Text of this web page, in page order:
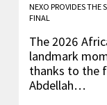
NEXO PROVIDES THE
FINAL
The 2026
landmark
thanks to the
Abdellah…